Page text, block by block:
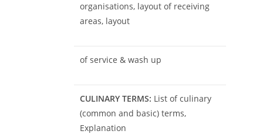
organisations, layout of receiving
areas, layout
of service & wash up
CULINARY TERMS: List of culinary
(common and basic) terms,
Explanation